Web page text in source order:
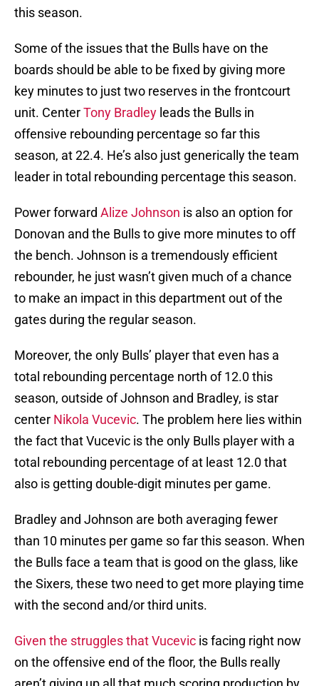
this season.
Some of the issues that the Bulls have on the
boards should be able to be fixed by giving more
key minutes to just two reserves in the frontcourt
unit. CenterTony Bradley leads the Bulls in
offensive rebounding percentage so far this
season, at 22.4. He’s also just generically the team
leader in total rebounding percentage this season.
Power forward Alize Johnson is also an option for
Donovan and the Bulls to give more minutes to off
the bench. Johnson is a tremendously efficient
rebounder, he just wasn’t given much of a chance
to make an impact in this department out of the
gates during the regular season.
Moreover, the only Bulls’ player that even has a
total rebounding percentage north of 12.0 this
season, outside of Johnson and Bradley, is star
center Nikola Vucevic. The problem here lies within
the fact that Vucevic is the only Bulls player with a
total rebounding percentage of at least 12.0 that
also is getting double-digit minutes per game.
Bradley and Johnson are both averaging fewer
than 10 minutes per game so far this season. When
the Bulls face a team that is good on the glass, like
the Sixers, these two need to get more playing time
with the second and/or third units.
Given the struggles that Vucevic is facing right now
on the offensive end of the floor, the Bulls really